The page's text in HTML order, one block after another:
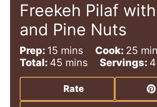
Freekeh Pilaf
and Pine Nuts
Prep: 15 m
i
n
t
mins Cook: 25 m
i
n
t
Total: 45 m
i
n
u
mins Servings: 4
Rate